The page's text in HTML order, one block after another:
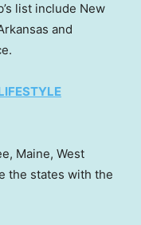
list include New
and
Maine, West
the states with the